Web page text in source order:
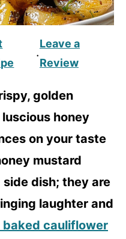
·
Leave a
Review
golden
honey
on your taste
mustard
dish; they are
laughter and
cauliflower